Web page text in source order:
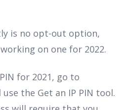
is no opt-out option,
on one for 2022.
for 2021, go to
use the Get an IP PIN tool.